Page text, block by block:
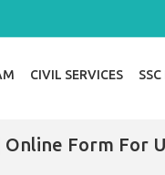
CIVIL SERVICES
Form For